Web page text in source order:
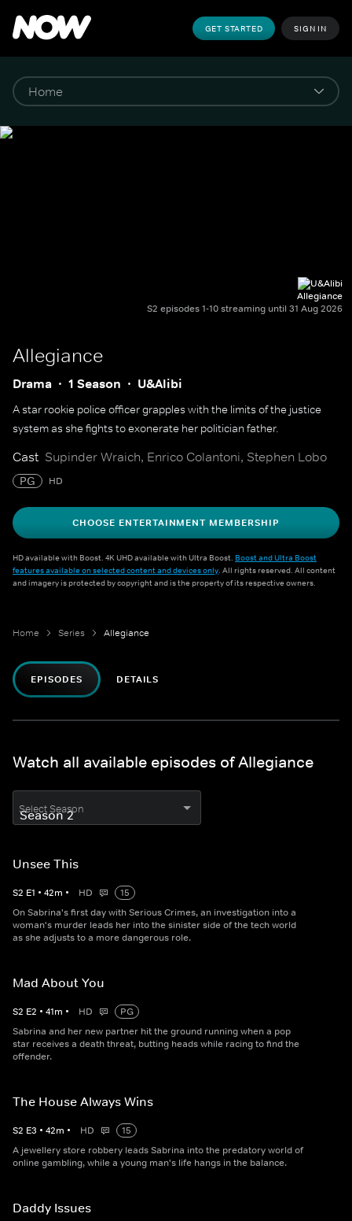
GET STARTED SIGN IN
Allegiance
S2 episodes 1-10 streaming until 31 Aug 2026
Allegiance
Drama 1 Season U&Alibi
A star rookie police officer grapples with the limits of the justice
system as she fights to exonerate her politician father.
Cast Supinder Wraich, Enrico Colantoni, Stephen Lobo
PG HD
CHOOSE ENTERTAINMENT MEMBERSHIP
HD available with Boost. 4K UHD available with Ultra Boost. Boost and Ultra Boost
features available on selected content and devices only. All rights reserved. All content
and imagery is protected by copyright and is the property of its respective owners.
Home Series Allegiance
EPISODES DETAILS
Watch all available episodes of Allegiance
Select Season
Unsee This
S2 E1 • 42m • HD
15
On Sabrina's first day with Serious Crimes, an investigation into a
woman's murder leads her into the sinister side of the tech world
as she adjusts to a more dangerous role.
Mad About You
S2 E2 • 41m • HD
PG
Sabrina and her new partner hit the ground running when a pop
star receives a death threat, butting heads while racing to find the
offender.
The House Always Wins
S2 E3 • 42m • HD
15
A jewellery store robbery leads Sabrina into the predatory world of
online gambling, while a young man's life hangs in the balance.
Daddy Issues